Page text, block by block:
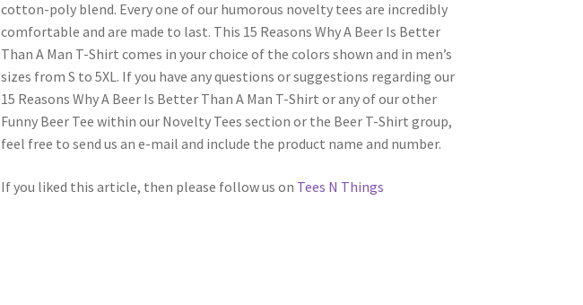
cotton-poly blend. Every one of our humorous novelty tees are incredibly
comfortable and are made to last. This 15 Reasons Why A Beer Is Better
Than A Man T-Shirt comes in your choice of the colors shown and in men’s
sizes from S to 5XL. If you have any questions or suggestions regarding our
15 Reasons Why A Beer Is Better Than A Man T-Shirt or any of our other
Funny Beer Tee within our Novelty Tees section or the Beer T-Shirt group,
feel free to send us an e-mail and include the product name and number.
If you liked this article, then please follow us on Tees N Things